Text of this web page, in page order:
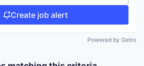
Create job alert
Powered by Getro